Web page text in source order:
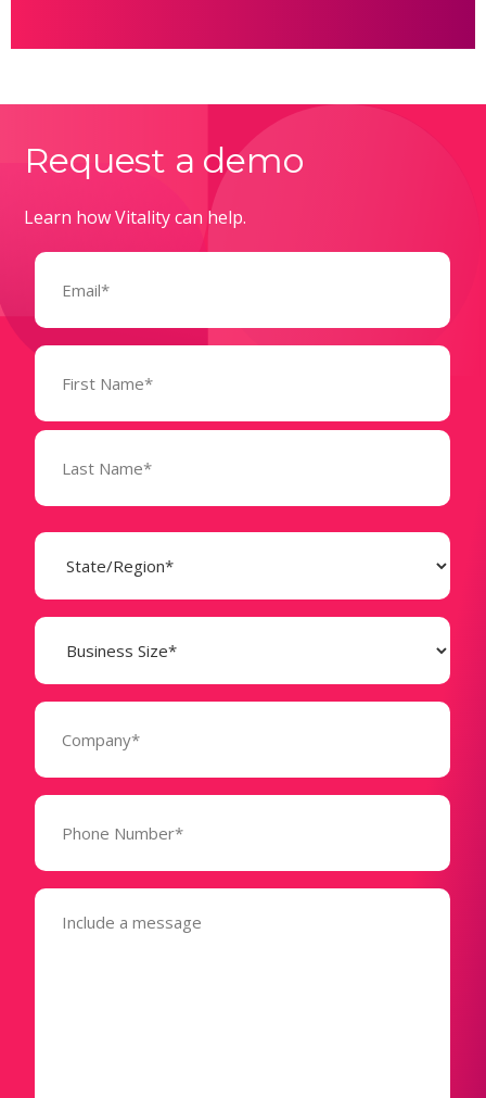
Request a demo
Learn how Vitality can help.
Email
Name
(Required)
State
(Required)
Business
Size
(Required)
Company
Phone
(Required)
Message
(Required)